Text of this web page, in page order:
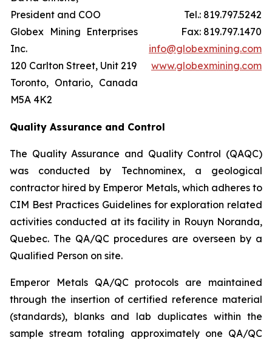
President and COO
Globex Mining Enterprises
Inc.
120 Carlton Street, Unit 219
Toronto, Ontario, Canada
M5A 4K2
Tel.: 819.797.5242
Fax: 819.797.1470
info@globexmining.com
www.globexmining.com
Quality Assurance and Control
The Quality Assurance and Quality Control (QAQC)
was conducted by Technominex, a geological
contractor hired by Emperor Metals, which adheres to
CIM Best Practices Guidelines for exploration related
activities conducted at its facility in Rouyn Noranda,
Quebec. The QA/QC procedures are overseen by a
Qualified Person on site.
Emperor Metals QA/QC protocols are maintained
through the insertion of certified reference material
(standards), blanks and lab duplicates within the
sample stream totaling approximately one QA/QC